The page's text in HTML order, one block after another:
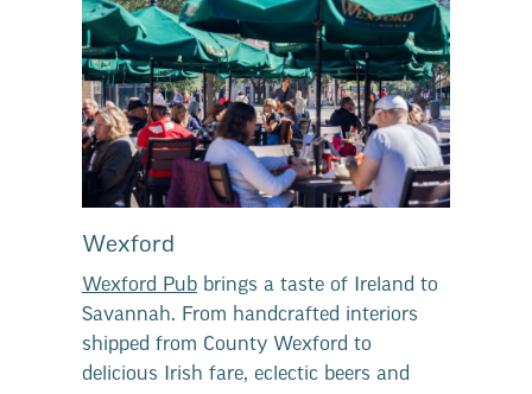
Wexford
Wexford Pub brings a taste of Ireland to
Savannah. From handcrafted interiors
shipped from County Wexford to
delicious Irish fare, eclectic beers and